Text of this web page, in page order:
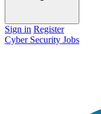
Sign in Register
Cyber Security Jobs